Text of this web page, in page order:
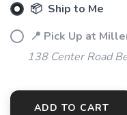
📦 Ship to Me
📍 Pick Up at
138 Center Road
ADD TO CART